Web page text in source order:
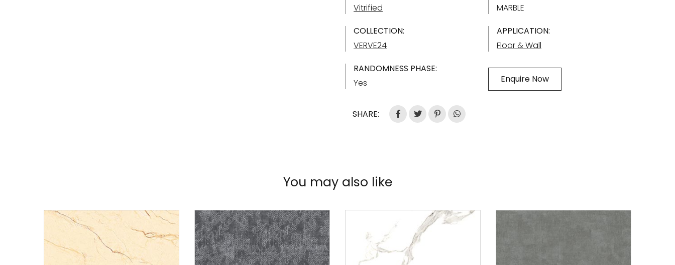
Vitrified
MARBLE
COLLECTION:
VERVE24
APPLICATION:
Floor & Wall
RANDOMNESS PHASE:
Yes
Enquire Now
SHARE:
You may also like